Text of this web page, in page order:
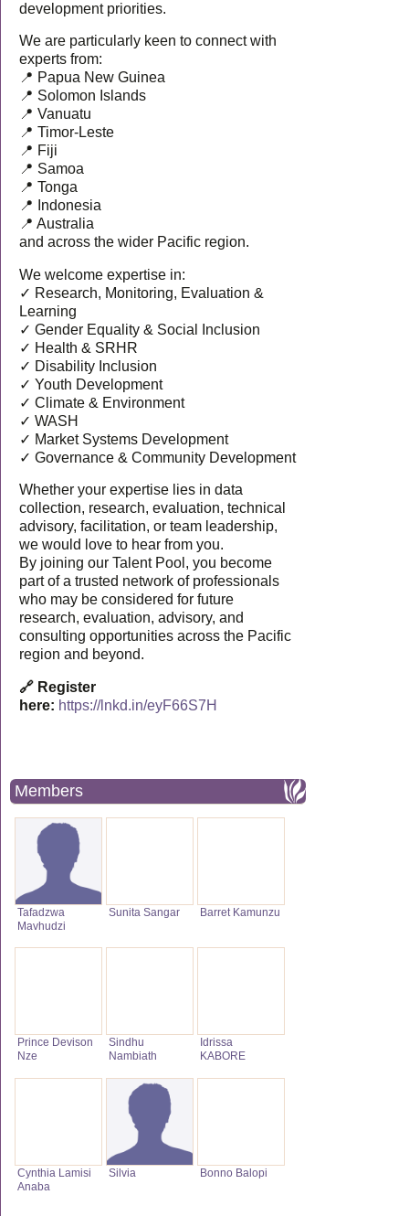
development priorities.
We are particularly keen to connect with
experts from:
📍 Papua New Guinea
📍 Solomon Islands
📍 Vanuatu
📍 Timor-Leste
📍 Fiji
📍 Samoa
📍 Tonga
📍 Indonesia
📍 Australia
and across the wider Pacific region.
We welcome expertise in:
✓ Research, Monitoring, Evaluation &
Learning
✓ Gender Equality & Social Inclusion
✓ Health & SRHR
✓ Disability Inclusion
✓ Youth Development
✓ Climate & Environment
✓ WASH
✓ Market Systems Development
✓ Governance & Community Development
Whether your expertise lies in data
collection, research, evaluation, technical
advisory, facilitation, or team leadership,
we would love to hear from you.
By joining our Talent Pool, you become
part of a trusted network of professionals
who may be considered for future
research, evaluation, advisory, and
consulting opportunities across the Pacific
region and beyond.
🔗 Register
here: https://lnkd.in/eyF66S7H
Members
Tafadzwa
Mavhudzi
Sunita Sangar Barret Kamunzu
Prince Devison
Nze
Sindhu
Nambiath
Idrissa
KABORE
Cynthia Lamisi
Anaba
Silvia Bonno Balopi